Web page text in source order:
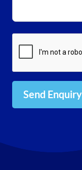
Send Enquiry